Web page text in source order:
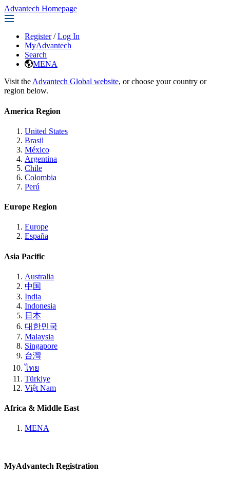
Advantech Homepage
Register / Log In
MyAdvantech
Search
MENA
Visit the Advantech Global website, or choose your country or
region below.
America Region
United States
Brasil
México
Argentina
Chile
Colombia
Perú
Europe Region
Europe
España
Asia Pacific
Australia
中国
India
Indonesia
日本
대한민국
Malaysia
Singapore
台灣
ไทย
Türkiye
Việt Nam
Africa & Middle East
MENA
MyAdvantech Registration